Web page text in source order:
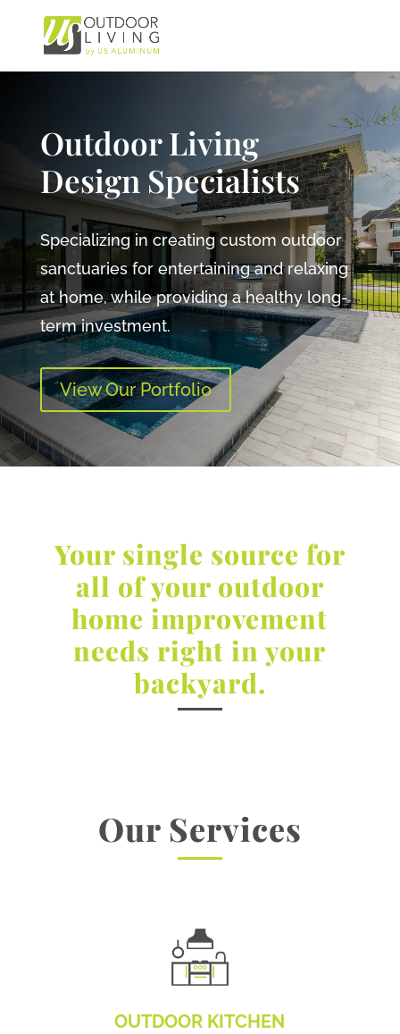
Outdoor Living
Design Specialists
Specializing in creating custom outdoor
sanctuaries for entertaining and relaxing
at home, while providing a healthy long-
term investment.
View Our Portfolio
Your single source for
all of your outdoor
home improvement
needs right in your
backyard.
Our Services
OUTDOOR KITCHEN